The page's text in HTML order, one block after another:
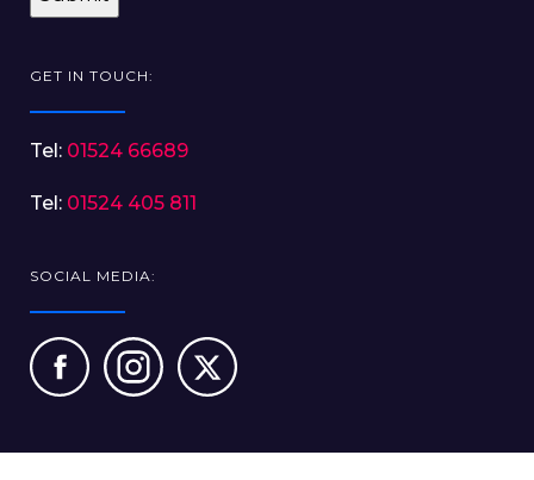
GET IN TOUCH:
Tel: 01524 66689
Tel: 01524 405 811
SOCIAL MEDIA: